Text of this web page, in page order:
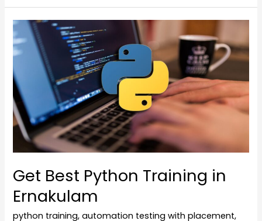
Get Best Python Training in
Ernakulam
python training,automation testing with placement,
Get
Best
Python
Training
in
Ernakulam